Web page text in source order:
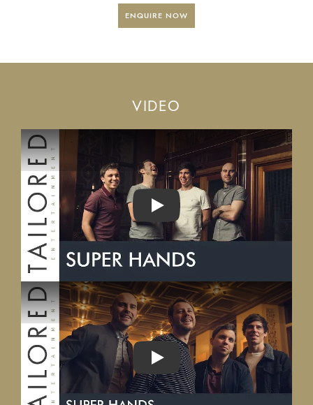
ENQUIRE NOW
VIDEO
PLAY
PLAY